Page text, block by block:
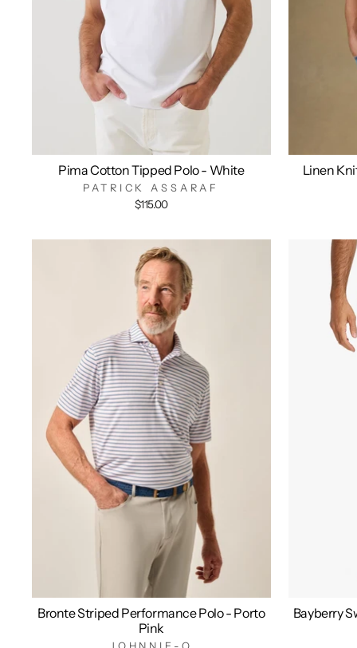
Pima Cotton Tipped Polo - White
PATRICK ASSARAF
$115.00
Linen
Bronte Striped Performance Polo - Porto
Pink
Bayberry